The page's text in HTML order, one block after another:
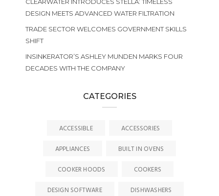
DESIGN MEETS ADVANCED WATER FILTRATION
TRADE SECTOR WELCOMES GOVERNMENT SKILLS
SHIFT
INSINKERATOR’S ASHLEY MUNDEN MARKS FOUR
DECADES WITH THE COMPANY
CATEGORIES
ACCESSIBLE
ACCESSORIES
APPLIANCES
BUILT IN OVENS
COOKER HOODS
COOKERS
DESIGN SOFTWARE
DISHWASHERS